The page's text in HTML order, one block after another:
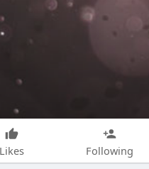
Likes Following